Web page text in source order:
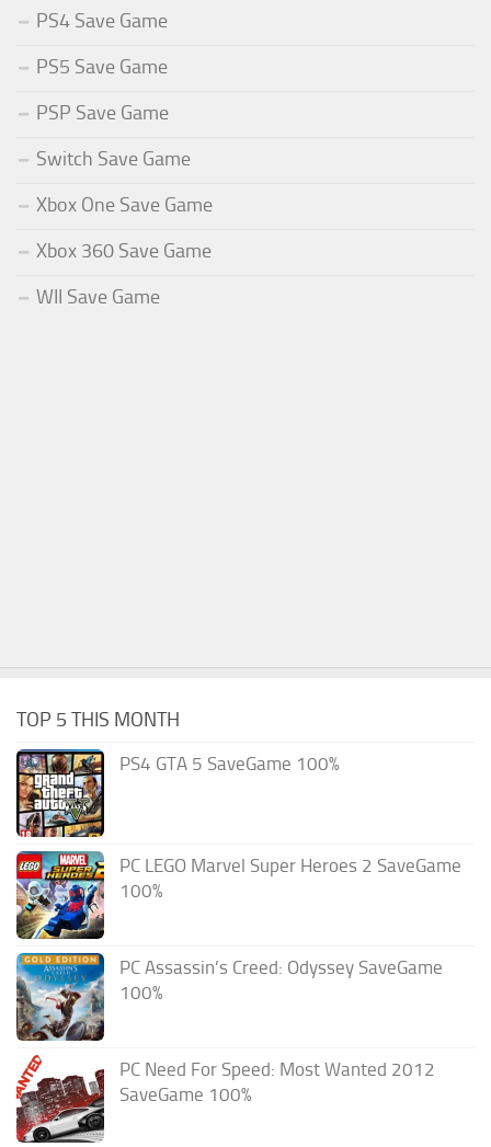
PS4 Save Game
PS5 Save Game
PSP Save Game
Switch Save Game
Xbox One Save Game
Xbox 360 Save Game
WII Save Game
TOP 5 THIS MONTH
PS4 GTA 5 SaveGame 100%
PC LEGO Marvel Super Heroes 2 SaveGame
100%
PC Assassin’s Creed: Odyssey SaveGame
100%
PC Need For Speed: Most Wanted 2012
SaveGame 100%